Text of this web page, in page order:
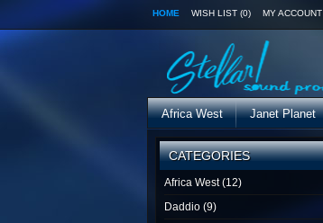
HOME WISH LIST (0) MY ACCOUNT
Africa West Janet Planet
CATEGORIES
Africa West (12)
Daddio (9)